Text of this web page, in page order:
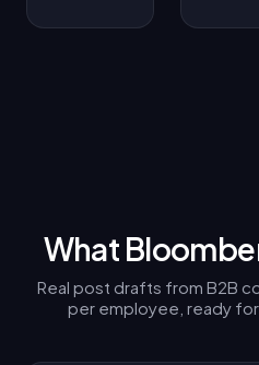
What
Real post drafts from B2B
per employee, ready for